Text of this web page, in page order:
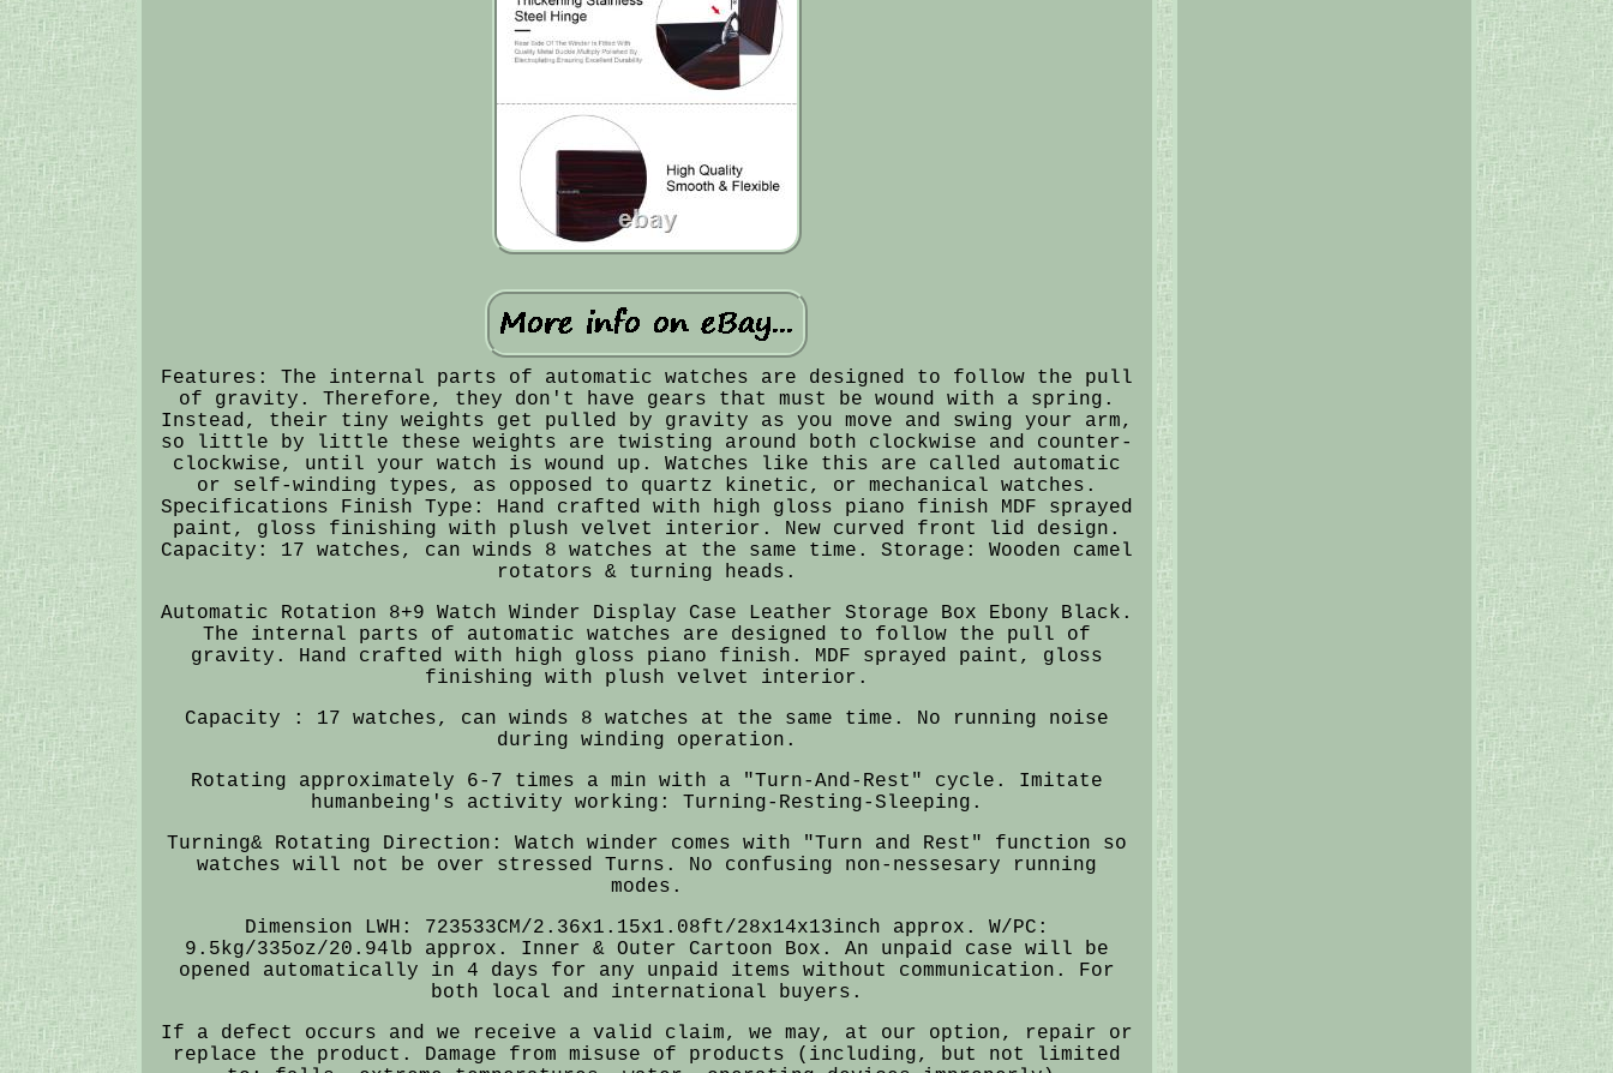
Features: The internal parts of automatic watches are designed to follow the pull
of gravity. Therefore, they don't have gears that must be wound with a spring.
Instead, their tiny weights get pulled by gravity as you move and swing your arm,
so little by little these weights are twisting around both clockwise and counter-
clockwise, until your watch is wound up. Watches like this are called automatic
or self-winding types, as opposed to quartz kinetic, or mechanical watches.
Specifications Finish Type: Hand crafted with high gloss piano finish MDF sprayed
paint, gloss finishing with plush velvet interior. New curved front lid design.
Capacity: 17 watches, can winds 8 watches at the same time. Storage: Wooden camel
rotators & turning heads.
Automatic Rotation 8+9 Watch Winder Display Case Leather Storage Box Ebony Black.
The internal parts of automatic watches are designed to follow the pull of
gravity. Hand crafted with high gloss piano finish. MDF sprayed paint, gloss
finishing with plush velvet interior.
Capacity : 17 watches, can winds 8 watches at the same time. No running noise
during winding operation.
Rotating approximately 6-7 times a min with a "Turn-And-Rest" cycle. Imitate
humanbeing's activity working: Turning-Resting-Sleeping.
Turning& Rotating Direction: Watch winder comes with "Turn and Rest" function so
watches will not be over stressed Turns. No confusing non-nessesary running
modes.
Dimension LWH: 723533CM/2.36x1.15x1.08ft/28x14x13inch approx. W/PC:
9.5kg/335oz/20.94lb approx. Inner & Outer Cartoon Box. An unpaid case will be
opened automatically in 4 days for any unpaid items without communication. For
both local and international buyers.
If a defect occurs and we receive a valid claim, we may, at our option, repair or
replace the product. Damage from misuse of products (including, but not limited